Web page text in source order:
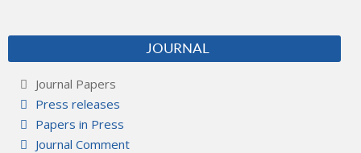
JOURNAL
Journal Papers
Press releases
Papers in Press
Journal Comment